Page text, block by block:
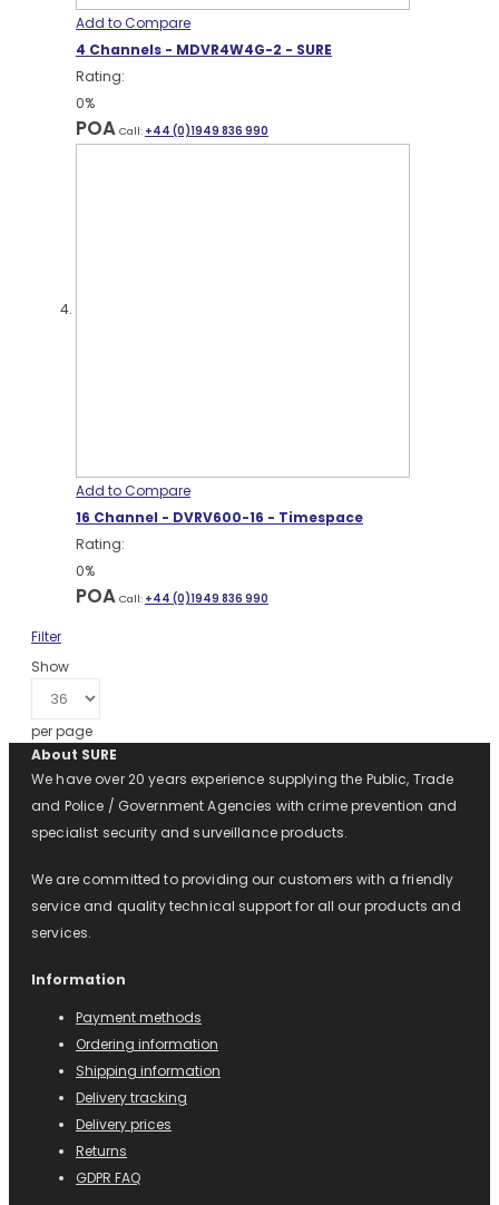
Add to Compare
4 Channels - MDVR4W4G-2 - SURE
Rating:
0%
POA Call: +44 (0)1949 836 990
Add to Compare
16 Channel - DVRV600-16 - Timespace
Rating:
0%
POA Call: +44 (0)1949 836 990
Filter
Show
per page
About SURE
We have over 20 years experience supplying the Public, Trade
and Police / Government Agencies with crime prevention and
specialist security and surveillance products.
We are committed to providing our customers with a friendly
service and quality technical support for all our products and
services.
Information
Payment methods
Ordering information
Shipping information
Delivery tracking
Delivery prices
Returns
GDPR FAQ